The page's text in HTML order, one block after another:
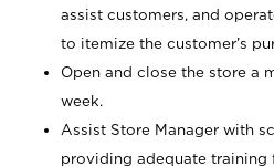
assist customers, and
to itemize the customer’s
Open and close the store a
week.
Assist Store Manager with
providing adequate training